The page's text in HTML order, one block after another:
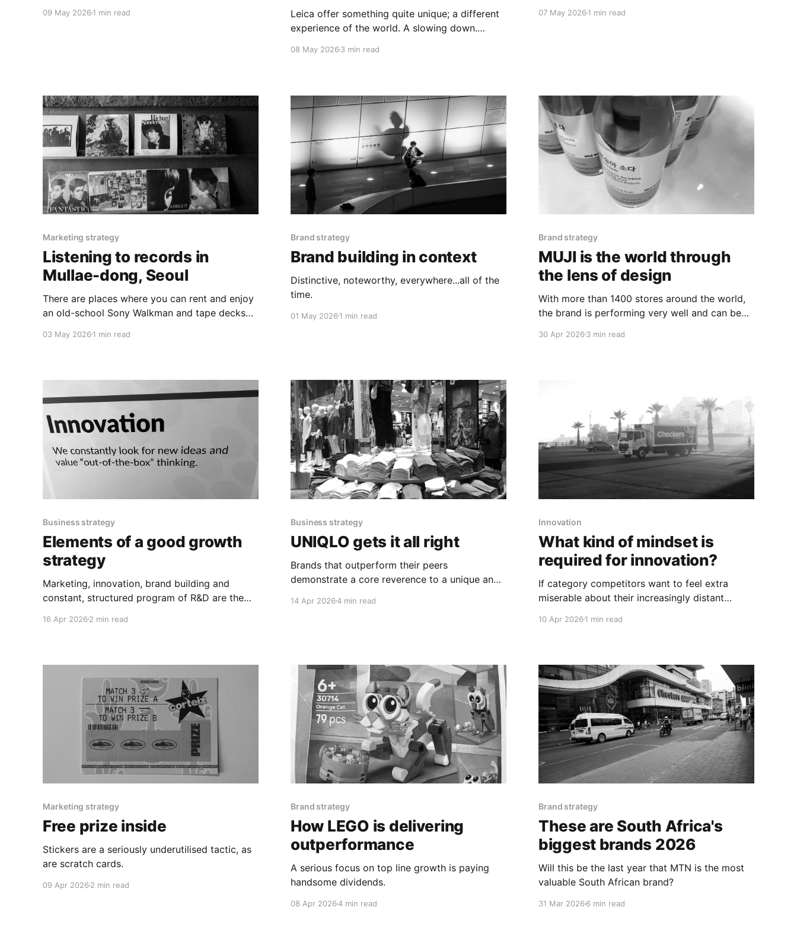
09 May 2026 1 min read
Leica offer something quite unique; a different
experience of the world. A slowing down.
08 May 20263 min read
07 May 20261 min read
Marketing strategy
Listening to records in
Mullae-dong, Seoul
There are places where you can rent and enjoy
an old-school Sony Walkman and tape decks
03 May 2026 1 min read
Brand strategy
Brand building in context
Distinctive, noteworthy, everywhere...all of the
time.
01 May 20261 min read
Brand strategy
MUJI is the world through
the lens of design
With more than 1400 stores around the world,
the brand is performing very well and can be
its evolution.
30 Apr 20263 min read
Business strategy
Elements of a good growth
strategy
Marketing, innovation, brand building and
constant, structured program of R&D are the
16 Apr 2026 2 min read
Business strategy
UNIQLO gets it all right
Brands that outperform their peers
demonstrate a core reverence to a unique and
growth and success.
14 Apr 20264 min read
Innovation
What kind of mindset is
required for innovation?
If category competitors want to feel extra
miserable about their increasingly distant
be for them to just watch this video on repeat.
10 Apr 20261 min read
Marketing strategy
Free prize inside
Stickers are a seriously underutilised tactic, as
are scratch cards.
09 Apr 2026 2 min read
Brand strategy
How LEGO is delivering
outperformance
A serious focus on top line growth is paying
handsome dividends.
08 Apr 20264 min read
Brand strategy
These are South Africa's
biggest brands 2026
Will this be the last year that MTN is the most
valuable South African brand?
31 Mar 20266 min read